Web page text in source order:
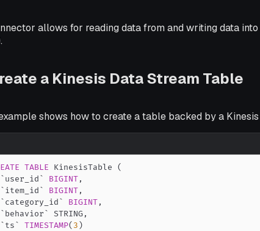
allows for reading data from and writing data
a Kinesis Data Stream Table
shows how to create a table backed by a
TABLE KinesisTable (
`user_id` BIGINT,
`item_id` BIGINT,
`category_id` BIGINT,
`behavior` STRING,
`ts` TIMESTAMP( 3 )